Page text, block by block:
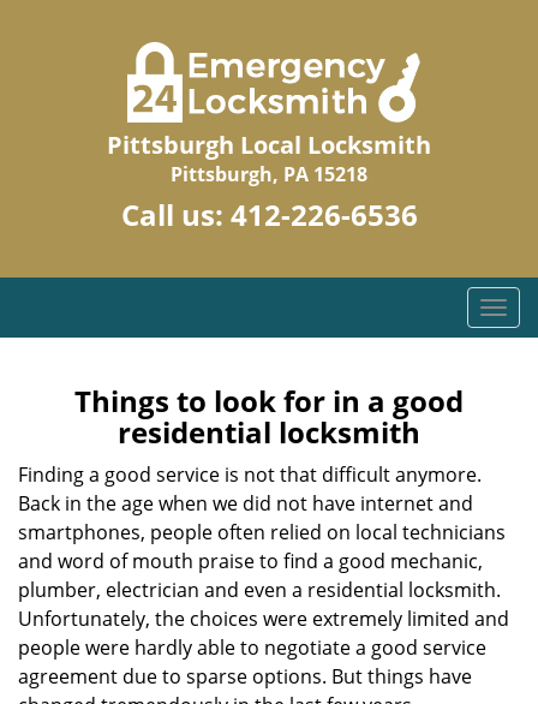
Pittsburgh Local Locksmith
Pittsburgh, PA 15218
Call us: 412-226-6536
T
o
v
a
t
Things to look for in a good
residential locksmith
Finding a good service is not that difficult anymore.
Back in the age when we did not have internet and
smartphones, people often relied on local technicians
and word of mouth praise to find a good mechanic,
plumber, electrician and even a residential locksmith.
Unfortunately, the choices were extremely limited and
people were hardly able to negotiate a good service
agreement due to sparse options. But things have